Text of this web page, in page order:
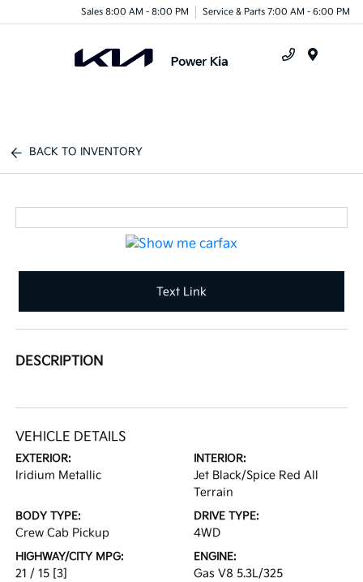
Sales 8:00 AM - 8:00 PM Service & Parts 7:00 AM - 6:00 PM
BACK TO INVENTORY
Text Link
DESCRIPTION
VEHICLE DETAILS
EXTERIOR:
Iridium Metallic
INTERIOR:
Jet Black/Spice Red All
Terrain
BODY TYPE:
Crew Cab Pickup
DRIVE TYPE:
4WD
HIGHWAY/CITY MPG:
21 / 15 [3]
ENGINE:
Gas V8 5.3L/325